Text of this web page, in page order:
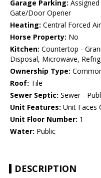
Garage Parking:
Gate/Door Opener
Heating: Central Forced Air
Horse Property: No
Kitchen: Countertop -
Disposal, Microwave,
Ownership Type:
Roof: Tile
Sewer Septic: Sewer -
Unit Features: Unit Faces
Unit Floor Number: 1
Water: Public
DESCRIPTION